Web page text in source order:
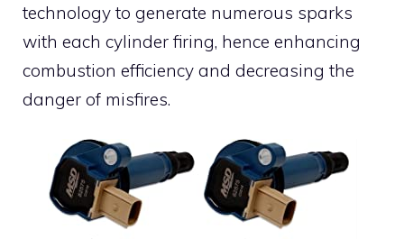
technology to generate numerous sparks
with each cylinder firing, hence enhancing
combustion efficiency and decreasing the
danger of misfires.